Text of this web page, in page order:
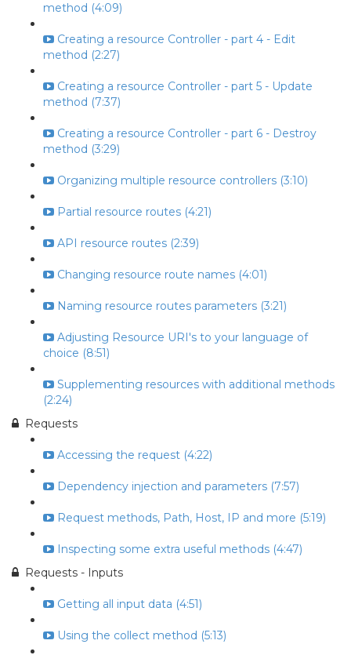
method (4:09)
Creating a resource Controller - part 4 - Edit
method (2:27)
Creating a resource Controller - part 5 - Update
method (7:37)
Creating a resource Controller - part 6 - Destroy
method (3:29)
Organizing multiple resource controllers (3:10)
Partial resource routes (4:21)
API resource routes (2:39)
Changing resource route names (4:01)
Naming resource routes parameters (3:21)
Adjusting Resource URI's to your language of
choice (8:51)
Supplementing resources with additional methods
(2:24)
Requests
Accessing the request (4:22)
Dependency injection and parameters (7:57)
Request methods, Path, Host, IP and more (5:19)
Inspecting some extra useful methods (4:47)
Requests - Inputs
Getting all input data (4:51)
Using the collect method (5:13)